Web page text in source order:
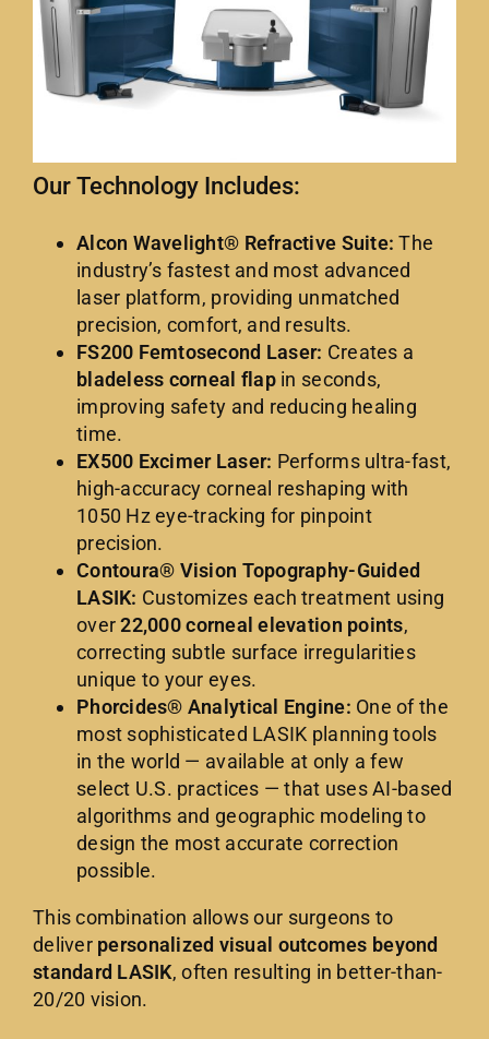
Our Technology Includes:
Alcon Wavelight® Refractive Suite: The
industry’s fastest and most advanced
laser platform, providing unmatched
precision, comfort, and results.
FS200 Femtosecond Laser: Creates a
bladeless corneal flapin seconds,
improving safety and reducing healing
time.
EX500 Excimer Laser: Performs ultra-fast,
high-accuracy corneal reshaping with
1050 Hz eye-tracking for pinpoint
precision.
Contoura® Vision Topography-Guided
LASIK: Customizes each treatment using
over22,000 corneal elevation points,
correcting subtle surface irregularities
unique to your eyes.
Phorcides® Analytical Engine: One of the
most sophisticated LASIK planning tools
in the world — available at only a few
select U.S. practices — that uses AI-based
algorithms and geographic modeling to
design the most accurate correction
possible.
This combination allows our surgeons to
deliver personalized visual outcomes beyond
standard LASIK, often resulting in better-than-
20/20 vision.